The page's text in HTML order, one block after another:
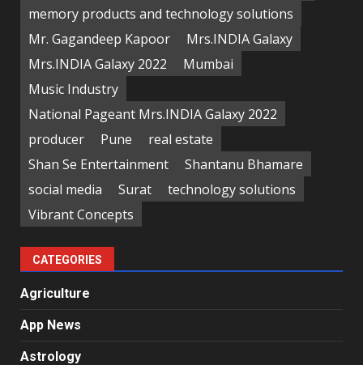
memory products and technology solutions
Mr. Gagandeep Kapoor
Mrs.INDIA Galaxy
Mrs.INDIA Galaxy 2022
Mumbai
Music Industry
National Pageant Mrs.INDIA Galaxy 2022
producer
Pune
real estate
Shan Se Entertainment
Shantanu Bhamare
social media
Surat
technology solutions
Vibrant Concepts
CATEGORIES
Agriculture
App News
Astrology